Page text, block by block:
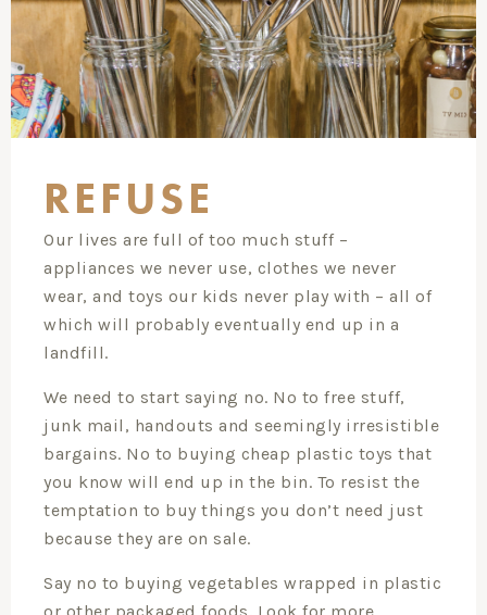
REFUSE
Our lives are full of too much stuff –
appliances we never use, clothes we never
wear, and toys our kids never play with – all of
which will probably eventually end up in a
landfill.
We need to start saying no. No to free stuff,
junk mail, handouts and seemingly irresistible
bargains. No to buying cheap plastic toys that
you know will end up in the bin. To resist the
temptation to buy things you don’t need just
because they are on sale.
Say no to buying vegetables wrapped in plastic